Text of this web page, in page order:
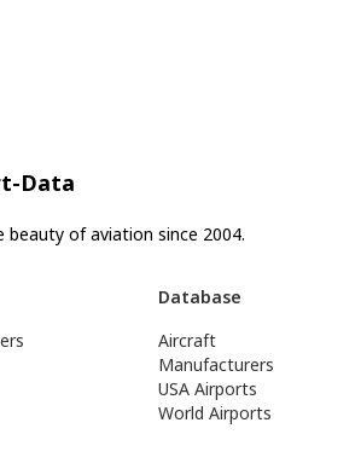
Data
beauty of aviation since 2004.
Database
Aircraft
Manufacturers
USA Airports
World Airports